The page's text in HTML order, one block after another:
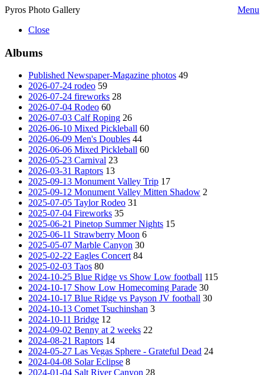
Pyros Photo Gallery
Menu
Close
Albums
Published Newspaper-Magazine photos 49
2026-07-24 rodeo 59
2026-07-24 fireworks 28
2026-07-04 Rodeo 60
2026-07-03 Calf Roping 26
2026-06-10 Mixed Pickleball 60
2026-06-09 Men's Doubles 44
2026-06-06 Mixed Pickleball 60
2026-05-23 Carnival 23
2026-03-31 Raptors 13
2025-09-13 Monument Valley Trip 17
2025-09-12 Monument Valley Mitten Shadow 2
2025-07-05 Taylor Rodeo 31
2025-07-04 Fireworks 35
2025-06-21 Pinetop Summer Nights 15
2025-06-11 Strawberry Moon 6
2025-05-07 Marble Canyon 30
2025-02-22 Eagles Concert 84
2025-02-03 Taos 80
2024-10-25 Blue Ridge vs Show Low football 115
2024-10-17 Show Low Homecoming Parade 30
2024-10-17 Blue Ridge vs Payson JV football 30
2024-10-13 Comet Tsuchinshan 3
2024-10-11 Bridge 12
2024-09-02 Benny at 2 weeks 22
2024-08-21 Raptors 14
2024-05-27 Las Vegas Sphere - Grateful Dead 24
2024-04-08 Solar Eclipse 8
2024-01-04 Salt River Canyon 28